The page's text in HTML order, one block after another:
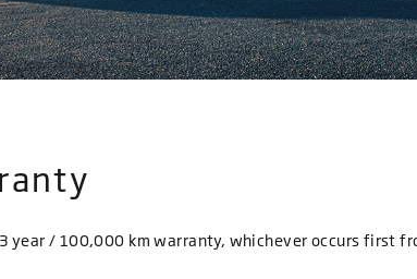
year / 100,000 km warranty, whichever occurs first